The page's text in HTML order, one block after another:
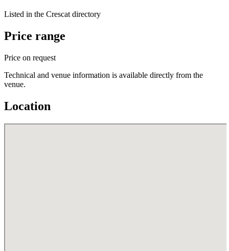
Listed in the Crescat directory
Price range
Price on request
Technical and venue information is available directly from the
venue.
Location